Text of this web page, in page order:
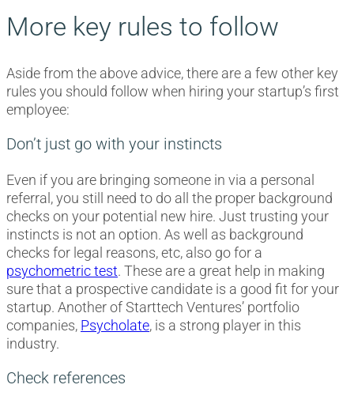
More key rules to follow
Aside from the above advice, there are a few other key
rules you should follow when hiring your startup’s first
employee:
Don’t just go with your instincts
Even if you are bringing someone in via a personal
referral, you still need to do all the proper background
checks on your potential new hire. Just trusting your
instincts is not an option. As well as background
checks for legal reasons, etc, also go for a
psychometric test. These are a great help in making
sure that a prospective candidate is a good fit for your
startup. Another of Starttech Ventures’ portfolio
companies, Psycholate, is a strong player in this
industry.
Check references